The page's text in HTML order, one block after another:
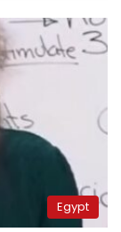
Egypt